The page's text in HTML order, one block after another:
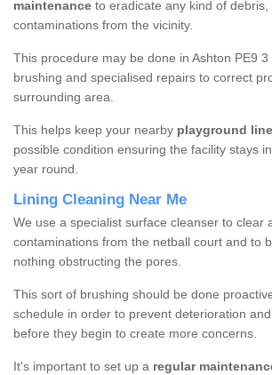
maintenance to eradicate any kind of
contaminations from the vicinity.
This procedure may be done in Ashton PE9 3
brushing and specialised repairs to correct
surrounding area.
This helps keep your nearby playground
possible condition ensuring the facility stays
year round.
Lining Cleaning Near Me
We use a specialist surface cleanser to clear
contaminations from the netball court and to
nothing obstructing the pores.
This sort of brushing should be done
schedule in order to prevent deterioration
before they begin to create more concerns.
It's important to set up a regular